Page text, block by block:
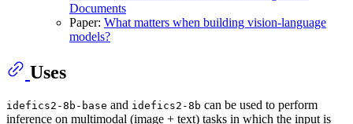
Documents
Paper: What matters when building vision-language
models?
Uses
idefics2-8b-base and idefics2-8b can be used to perform
inference on multimodal (image + text) tasks in which the input is